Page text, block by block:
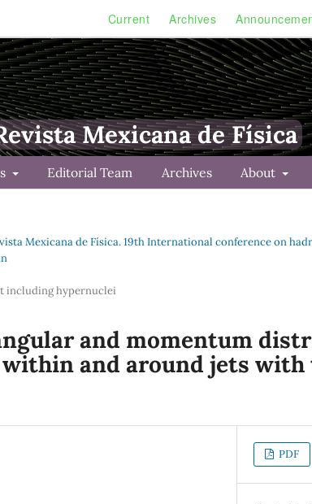
Current Archives
Mexicana de Física
Editorial Team Archives About
Mexicana de Física. 19th International conference on
including hypernuclei
and momentum
and around jets with
PDF